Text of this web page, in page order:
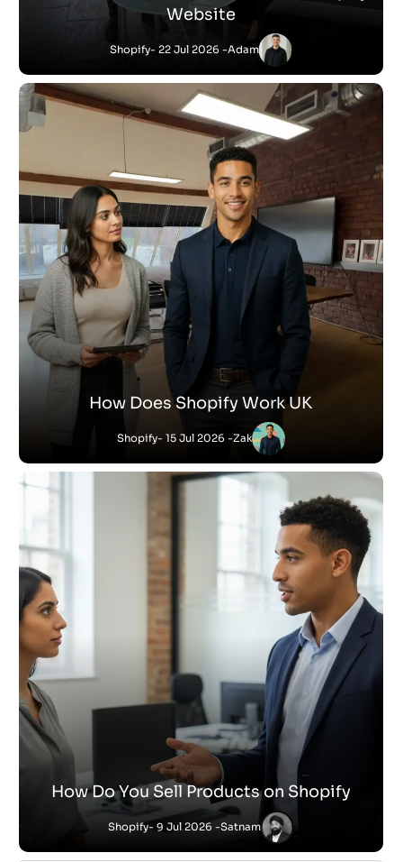
Shopify- 22 Jul 2026 -Adam
Website
Shopify- 15 Jul 2026 -Zak
How Does Shopify Work UK
Shopify- 9 Jul 2026 -Satnam
How Do You Sell Products on Shopify